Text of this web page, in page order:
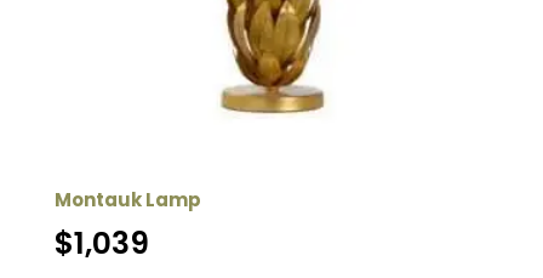
Montauk Lamp
$1,039